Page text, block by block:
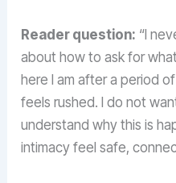
Reader question: “I
about how to ask for
here I am after a period
feels rushed. I do not
understand why this is
intimacy feel safe,